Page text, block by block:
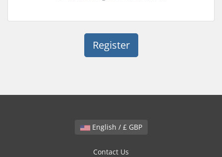
English / £ GBP
Contact Us